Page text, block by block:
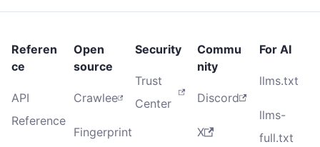
Referen
ce
API
Reference
Open
source
Crawlee
Fingerprint
Security
Trust
Center
Commu
nity
Discord
X
For AI
llms.txt
llms-
full.txt